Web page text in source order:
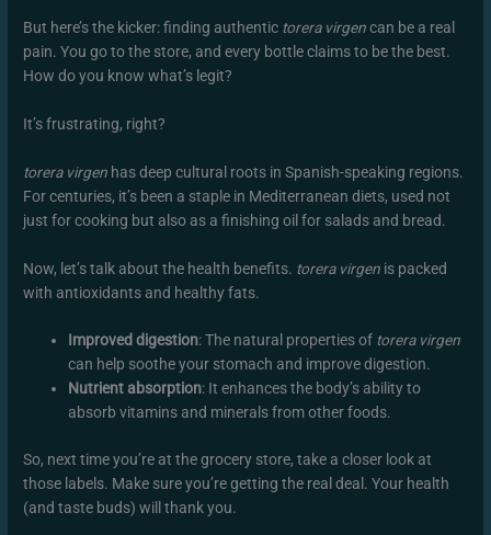
But here’s the kicker: finding authentic torera virgencan be a real
pain. You go to the store, and every bottle claims to be the best.
How do you know what’s legit?
It’s frustrating, right?
torera virgen has deep cultural roots in Spanish-speaking regions.
For centuries, it’s been a staple in Mediterranean diets, used not
just for cooking but also as a finishing oil for salads and bread.
Now, let’s talk about the health benefits. torera virgen is packed
with antioxidants and healthy fats.
Improved digestion: The natural properties of torera virgen
can help soothe your stomach and improve digestion.
Nutrient absorption: It enhances the body’s ability to
absorb vitamins and minerals from other foods.
So, next time you’re at the grocery store, take a closer look at
those labels. Make sure you’re getting the real deal. Your health
(and taste buds) will thank you.